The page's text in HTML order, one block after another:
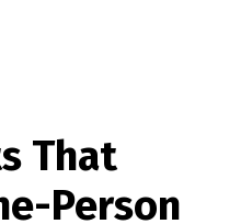
That
Person